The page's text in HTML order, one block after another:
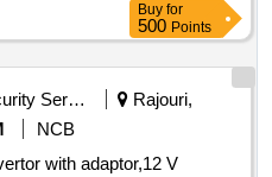
Buy for
500 Points
Security Services
Rajouri,
NCB
with adaptor,12 V